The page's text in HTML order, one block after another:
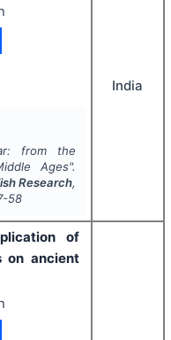
from the
Ages".
Research,
58
India
of
on ancient